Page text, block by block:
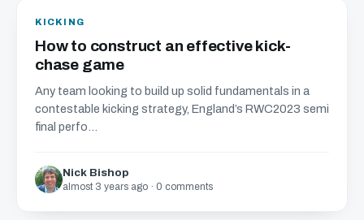
KICKING
How to construct an effective kick-
chase game
Any team looking to build up solid fundamentals in a
contestable kicking strategy, England’s RWC2023 semi
final perfo...
Nick Bishop
almost 3 years ago · 0 comments